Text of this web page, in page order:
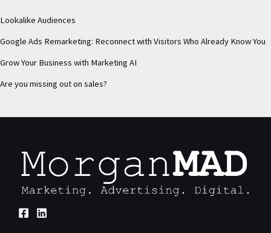
Lookalike Audiences
Google Ads Remarketing: Reconnect with Visitors Who Already Know You
Grow Your Business with Marketing AI
Are you missing out on sales?